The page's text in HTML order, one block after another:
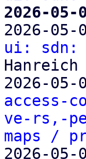
2026-
2026-
ui: sdn:
Hanreich
2026-
access-
ve-rs,-
maps /
2026-